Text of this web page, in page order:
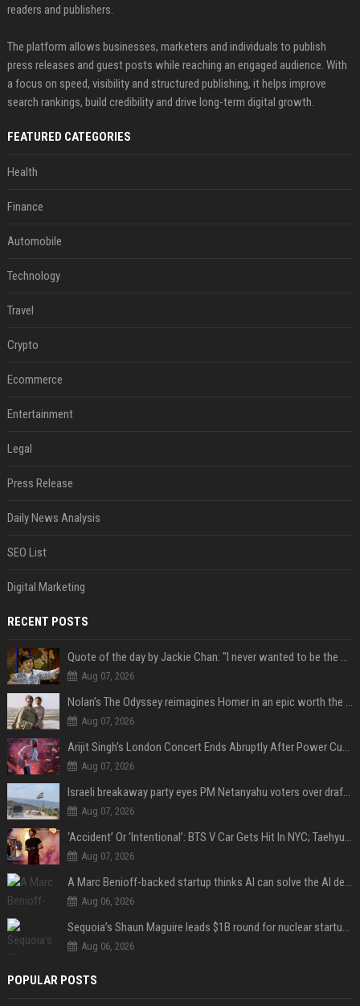
readers and publishers.
The platform allows businesses, marketers and individuals to publish
press releases and guest posts while reaching an engaged audience. With
a focus on speed, visibility and structured publishing, it helps improve
search rankings, build credibility and drive long-term digital growth.
FEATURED CATEGORIES
Health
Finance
Automobile
Technology
Travel
Crypto
Ecommerce
Entertainment
Legal
Press Release
Daily News Analysis
SEO List
Digital Marketing
RECENT POSTS
Quote of the day by Jackie Chan: "I never wanted to be the next Bruce Lee. I just wanted to be..." - an inspiring lesson on finding your own path
Aug 07, 2026
Nolan’s The Odyssey reimagines Homer in an epic worth the journey
Aug 07, 2026
Arijit Singh's London Concert Ends Abruptly After Power Cut Due To THIS Reason
Aug 07, 2026
Israeli breakaway party eyes PM Netanyahu voters over draft impasse
Aug 07, 2026
‘Accident’ Or ‘Intentional’: BTS V Car Gets Hit In NYC; Taehyung's Road Accident Sparks Concern Among Fans
Aug 07, 2026
A Marc Benioff-backed startup thinks AI can solve the AI deployment problem
Aug 06, 2026
Sequoia’s Shaun Maguire leads $1B round for nuclear startup Valar Atomics
Aug 06, 2026
POPULAR POSTS